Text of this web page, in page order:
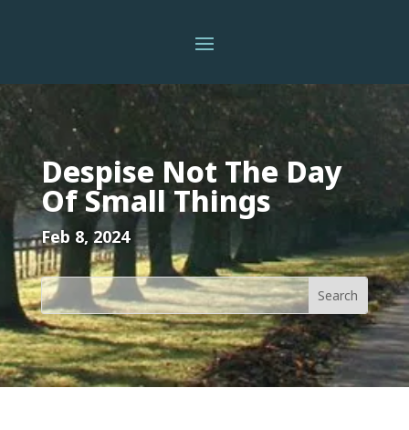
Despise Not The Day
Of Small Things
Feb 8, 2024